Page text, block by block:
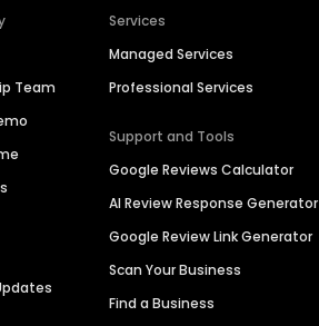
Team
Services
Managed Services
Professional Services
Support and Tools
Google Reviews Calculator
AI Review Response Generator
Google Review Link Generator
Scan Your Business
Find a Business